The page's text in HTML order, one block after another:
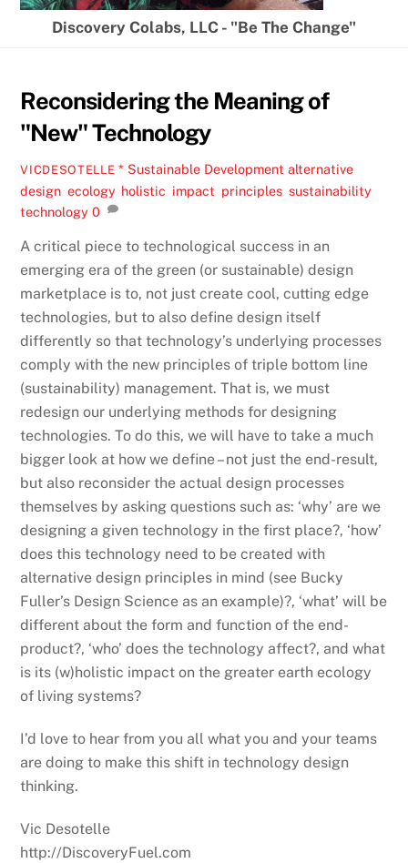
Discovery Colabs, LLC - "Be The Change"
Reconsidering the Meaning of
"New" Technology
VICDESOTELLE * Sustainable Development alternative
design ,ecology, holistic impact principles ,sustainability,
technology 0
A critical piece to technological success in an
emerging era of the green (or sustainable) design
marketplace is to, not just create cool, cutting edge
technologies, but to also define design itself
differently so that technology’s underlying processes
comply with the new principles of triple bottom line
(sustainability) management. That is, we must
redesign our underlying methods for designing
technologies. To do this, we will have to take a much
bigger look at how we define – not just the end-result,
but also reconsider the actual design processes
themselves by asking questions such as: ‘why’ are we
designing a given technology in the first place?, ‘how’
does this technology need to be created with
alternative design principles in mind (see Bucky
Fuller’s Design Science as an example)?, ‘what’ will be
different about the form and function of the end-
product?, ‘who’ does the technology affect?, and what
is its (w)holistic impact on the greater earth ecology
of living systems?
I’d love to hear from you all what you and your teams
are doing to make this shift in technology design
thinking.
Vic Desotelle
http://DiscoveryFuel.com